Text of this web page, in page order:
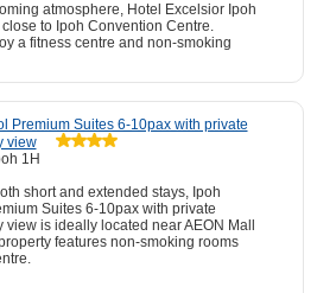
atmosphere, Hotel Excelsior Ipoh
to Ipoh Convention Centre.
a fitness centre and non-smoking
Premium Suites 6-10pax with private
view
1H
short and extended stays, Ipoh
Suites 6-10pax with private
view is ideally located near AEON Mall
features non-smoking rooms